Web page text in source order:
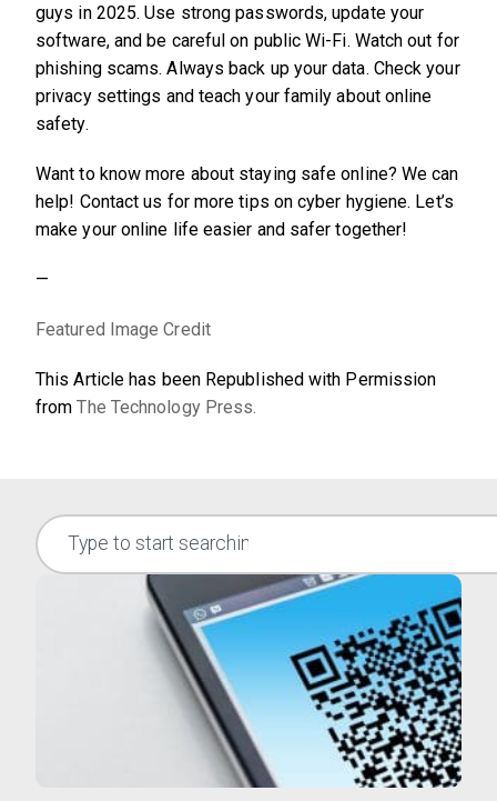
guys in 2025. Use strong passwords, update your
software, and be careful on public Wi-Fi. Watch out for
phishing scams. Always back up your data. Check your
privacy settings and teach your family about online
safety.
Want to know more about staying safe online? We can
help! Contact us for more tips on cyber hygiene. Let’s
make your online life easier and safer together!
—
Featured Image Credit
This Article has been Republished with Permission
fromThe Technology Press.